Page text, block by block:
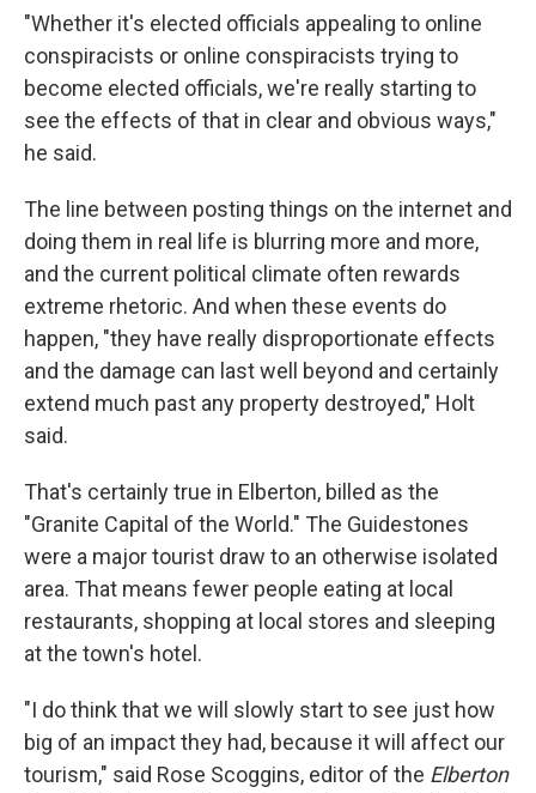
"Whether it's elected officials appealing to online
conspiracists or online conspiracists trying to
become elected officials, we're really starting to
see the effects of that in clear and obvious ways,"
he said.
The line between posting things on the internet and
doing them in real life is blurring more and more,
and the current political climate often rewards
extreme rhetoric. And when these events do
happen, "they have really disproportionate effects
and the damage can last well beyond and certainly
extend much past any property destroyed," Holt
said.
That's certainly true in Elberton, billed as the
"Granite Capital of the World." The Guidestones
were a major tourist draw to an otherwise isolated
area. That means fewer people eating at local
restaurants, shopping at local stores and sleeping
at the town's hotel.
"I do think that we will slowly start to see just how
big of an impact they had, because it will affect our
tourism," said Rose Scoggins, editor of the Elberton